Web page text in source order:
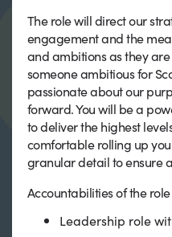
The role will direct our
engagement and the
and ambitions as they
someone ambitious for
passionate about our
forward. You will be a
to deliver the highest
comfortable rolling up
granular detail to ensure
Accountabilities of the
Leadership role